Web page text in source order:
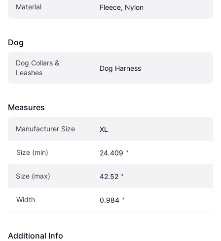
Material Fleece, Nylon
Dog
Dog Collars &
Leashes
Dog Harness
Measures
Manufacturer Size XL
Size (min) 24.409 "
Size (max) 42.52 "
Width 0.984 "
Additional Info